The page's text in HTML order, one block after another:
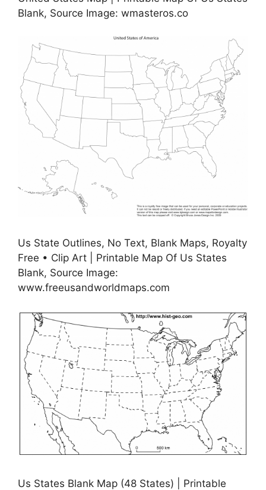
Blank, Source Image: wmasteros.co
Us State Outlines, No Text, Blank Maps, Royalty
Free • Clip Art | Printable Map Of Us States
Blank, Source Image:
www.freeusandworldmaps.com
Us States Blank Map (48 States) | Printable